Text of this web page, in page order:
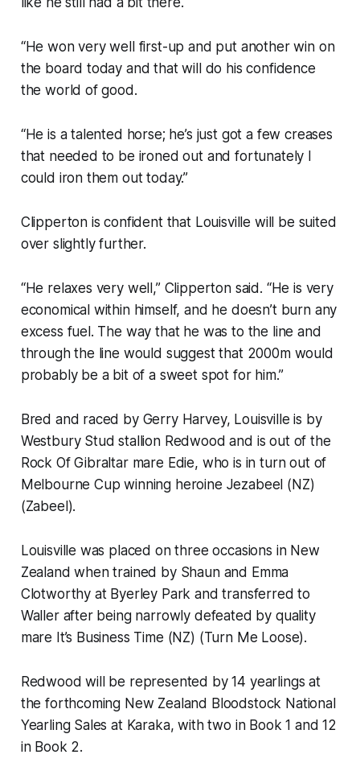
“He won very well first-up and put another win on
the board today and that will do his confidence
the world of good.
“He is a talented horse; he’s just got a few creases
that needed to be ironed out and fortunately I
could iron them out today.”
Clipperton is confident that Louisville will be suited
over slightly further.
“He relaxes very well,” Clipperton said. “He is very
economical within himself, and he doesn’t burn any
excess fuel. The way that he was to the line and
through the line would suggest that 2000m would
probably be a bit of a sweet spot for him.”
Bred and raced by Gerry Harvey, Louisville is by
Westbury Stud stallion Redwood and is out of the
Rock Of Gibraltar mare Edie, who is in turn out of
Melbourne Cup winning heroine Jezabeel (NZ)
(Zabeel).
Louisville was placed on three occasions in New
Zealand when trained by Shaun and Emma
Clotworthy at Byerley Park and transferred to
Waller after being narrowly defeated by quality
mare It’s Business Time (NZ) (Turn Me Loose).
Redwood will be represented by 14 yearlings at
the forthcoming New Zealand Bloodstock National
Yearling Sales at Karaka, with two in Book 1 and 12
in Book 2.